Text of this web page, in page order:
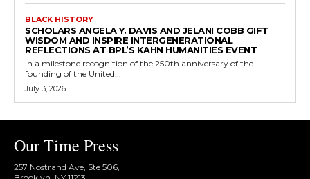
BLACK HISTORY
SCHOLARS ANGELA Y. DAVIS AND JELANI COBB GIFT
WISDOM AND INSPIRE INTERGENERATIONAL
REFLECTIONS AT BPL’S KAHN HUMANITIES EVENT
In a milestone recognition of the 250th anniversary of the
founding of the United...
July 3, 2026
Our Time Press
257 Nostrand Ave, Ste 506,